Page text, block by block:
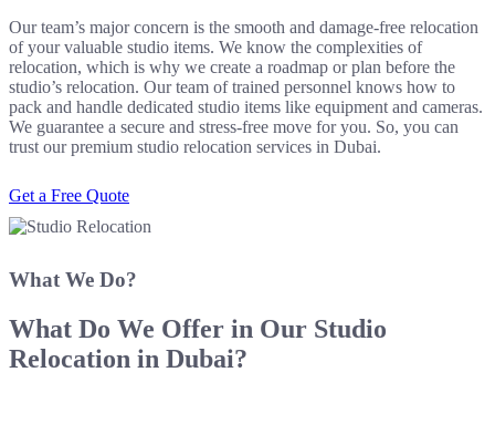
Our team’s major concern is the smooth and damage-free relocation
of your valuable studio items. We know the complexities of
relocation, which is why we create a roadmap or plan before the
studio’s relocation. Our team of trained personnel knows how to
pack and handle dedicated studio items like equipment and cameras.
We guarantee a secure and stress-free move for you. So, you can
trust our premium studio relocation services in Dubai.
Get a Free Quote
What We Do?
What Do We Offer in Our Studio
Relocation in Dubai?